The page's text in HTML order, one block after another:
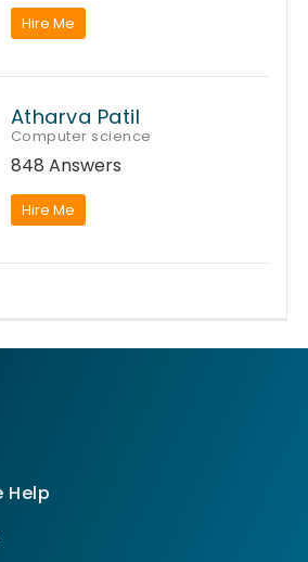
Hire Me
Atharva Patil
Computer science
848 Answers
Hire Me
Help